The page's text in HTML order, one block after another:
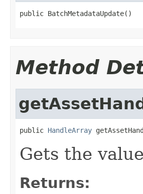
public BatchMetadataUpdate()
Method
public HandleArray
Gets the
Returns: